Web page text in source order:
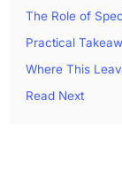
The Role of
Practical
Where This
Read Next